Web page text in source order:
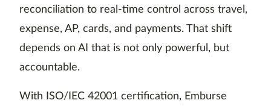
reconciliation to real-time control across travel,
expense, AP, cards, and payments. That shift
depends on AI that is not only powerful, but
accountable.
With ISO/IEC 42001 certification, Emburse